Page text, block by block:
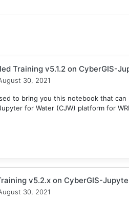
Training v5.1.2 on CyberGIS-
30, 2021
to bring you this notebook that
for Water (CJW) platform for
v5.2.x on CyberGIS-
30, 2021